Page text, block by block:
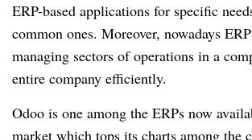
ERP-based applications for specific
common ones. Moreover, nowadays
managing sectors of operations in a
entire company efficiently.
Odoo is one among the ERPs now
market which tops its charts among the